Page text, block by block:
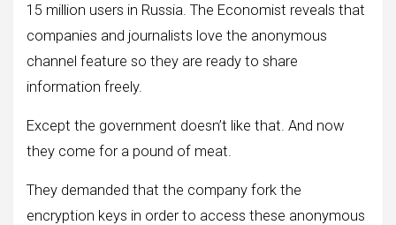
15 million users in Russia. The Economist reveals that
companies and journalists love the anonymous
channel feature so they are ready to share
information freely.
Except the government doesn’t like that. And now
they come for a pound of meat.
They demanded that the company fork the
encryption keys in order to access these anonymous